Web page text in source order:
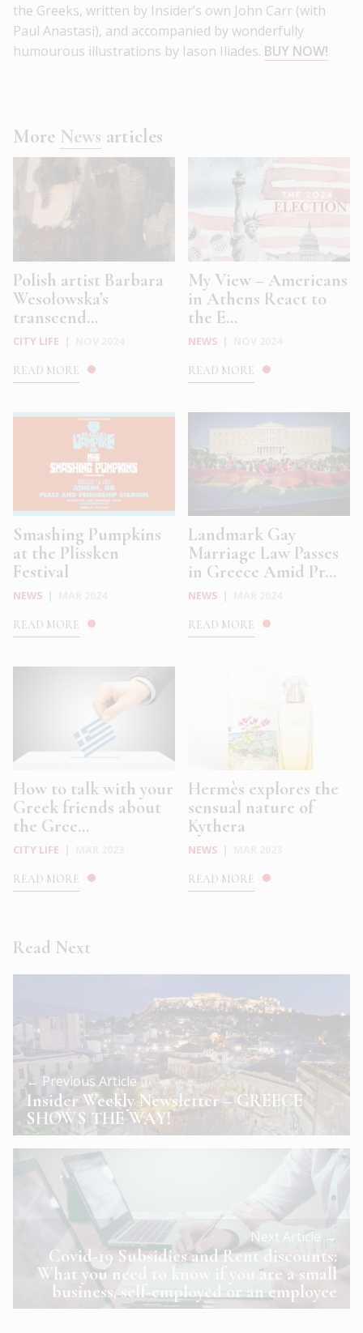
the Greeks, written by Insider’s own John Carr (with
Paul Anastasi), and accompanied by wonderfully
humourous illustrations by Iason Iliades. BUY NOW!
More News articles
Polish artist Barbara
Wesołowska’s
transcend...
CITY LIFE
READ MORE
My View – Americans
in Athens React to
the E...
NEWS
READ MORE
Smashing Pumpkins
at the Plissken
Festival
NEWS
READ MORE
Landmark Gay
Marriage Law Passes
in Greece Amid Pr...
NEWS
READ MORE
How to talk with your
Greek friends about
the Gree...
CITY LIFE
READ MORE
Hermès explores the
sensual nature of
Kythera
NEWS
READ MORE
Read Next
← Previous Article
Insider Weekly Newsletter – GREECE
SHOWS THE WAY!
Next Article →
Covid-19 Subsidies and Rent discounts:
What you need to know if you are a small
business, self-employed or an employee